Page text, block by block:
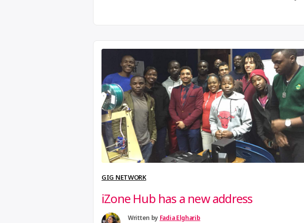
GIG NETWORK
iZone Hub has a new address
Written by Fadia Elgharib